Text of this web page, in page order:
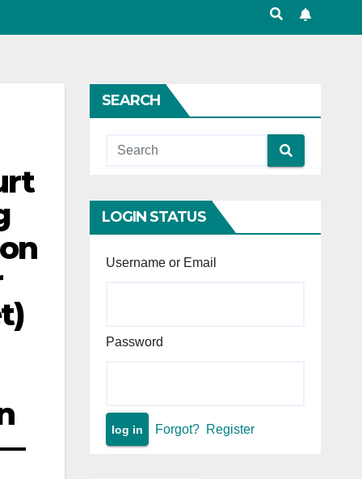
SEARCH
LOGIN STATUS
Username or Email
Password
Forgot? Register